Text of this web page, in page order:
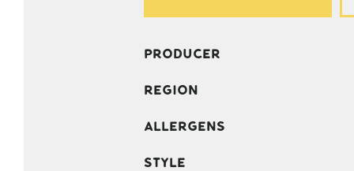
Producer
Region
Allergens
Style